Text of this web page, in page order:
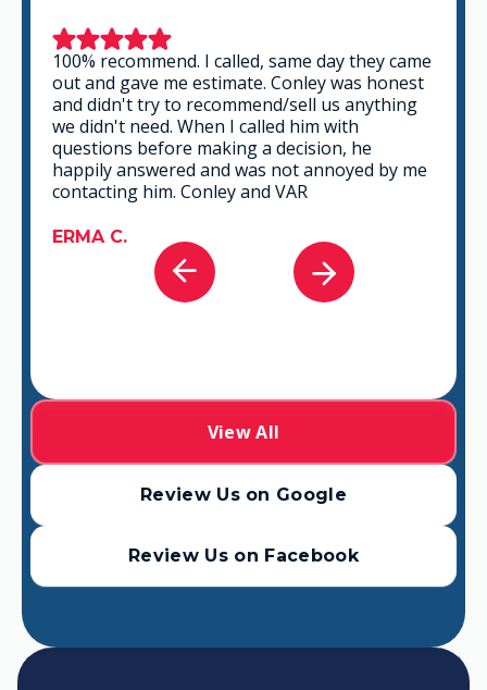
This is a group of good people. Very
professional and knowledgeable. They take
the time to listen and find the best solution
that fits best for any situation. There's no way
you can go wrong in choosing VAR.
GABRIEL A.
Review Us on Google
View All
Review Us on Facebook